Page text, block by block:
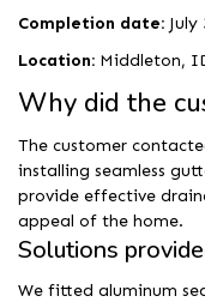
Completion date: July
Location: Middleton,
Why did the
The customer
installing seamless
provide effective
appeal of the home.
Solutions
We fitted aluminum